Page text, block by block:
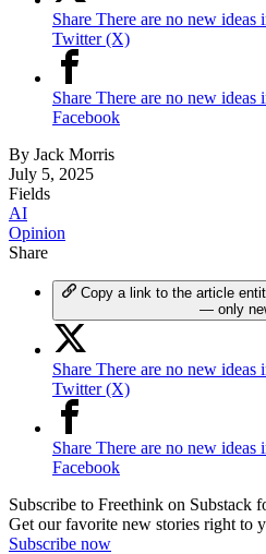
Share There are no new
Twitter (X)
Share There are no new
Facebook
By Jack Morris
July 5, 2025
Fields
AI
Opinion
Share
Copy a link to the article
— only
Share There are no new
Twitter (X)
Share There are no new
Facebook
Subscribe to Freethink on Substack
Get our favorite new stories right to
Subscribe now